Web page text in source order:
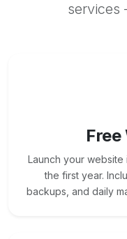
services
Free
Launch your
the first year.
backups, and daily